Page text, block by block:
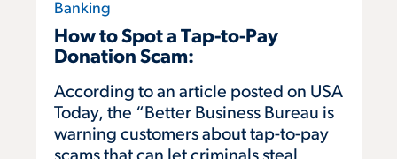
Banking
How to Spot a Tap-to-Pay
Donation Scam:
According to an article posted on USA
Today, the “Better Business Bureau is
warning customers about tap-to-pay